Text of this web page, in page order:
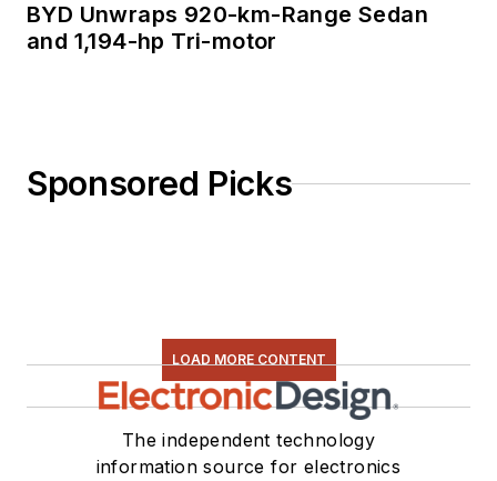
BYD Unwraps 920-km-Range Sedan
and 1,194-hp Tri-motor
Sponsored Picks
LOAD MORE CONTENT
The independent technology
information source for electronics